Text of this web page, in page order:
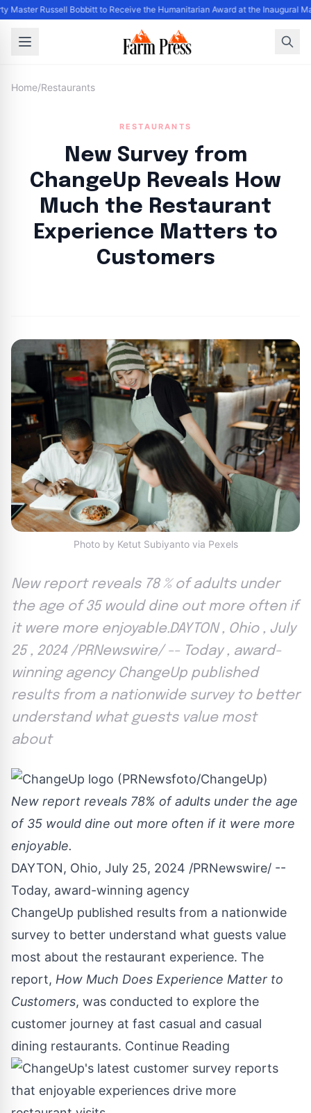
Master Russell Bobbitt to Receive the Humanitarian Award at the Inaugural
Home/Restaurants
RESTAURANTS
New Survey from
ChangeUp Reveals How
Much the Restaurant
Experience Matters to
Customers
Photo by Ketut Subiyanto via Pexels
New report reveals 78 % of adults under
the age of 35 would dine out more often if
it were more enjoyable.DAYTON , Ohio , July
25 , 2024 /PRNewswire/ -- Today , award-
winning agency ChangeUp published
results from a nationwide survey to better
understand what guests value most
about
New report reveals 78% of adults under the age
of 35 would dine out more often if it were more
enjoyable.
DAYTON, Ohio, July 25, 2024 /PRNewswire/ --
Today, award-winning agency
ChangeUp published results from a nationwide
survey to better understand what guests value
most about the restaurant experience. The
report, How Much Does Experience Matter to
Customers, was conducted to explore the
customer journey at fast casual and casual
dining restaurants. Continue Reading